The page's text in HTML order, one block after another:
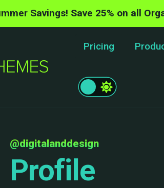
Savings! Save 25% on all
Pricing
@digitalanddesign
Profile